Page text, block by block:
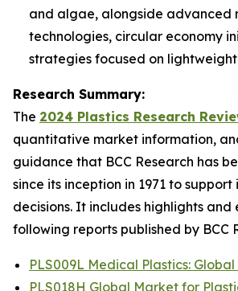
and algae, alongside advanced
technologies, circular economy
strategies focused on
Research Summary:
The 2024 Plastics Research
quantitative market information,
guidance that BCC Research has
since its inception in 1971 to support
decisions. It includes highlights and
following reports published by BCC
PLS009L Medical Plastics:
PLS018H Global Market for